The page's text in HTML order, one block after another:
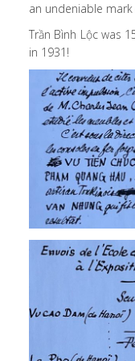
an undeniable
Trần Bình Lộc was
in 1931!